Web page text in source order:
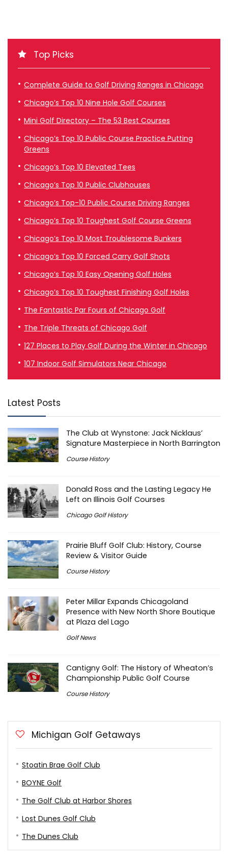
Top Picks
Complete Guide to Golf Driving Ranges in Chicago
Chicago’s Top 10 Nine Hole Golf Courses
Mini Golf Directory – The 53 Best Courses
Chicago’s Top 10 Public Course Practice Putting
Greens
Chicago’s Top 10 Elevated Tees
Chicago’s Top 10 Public Clubhouses
Chicago’s Top-10 Public Course Driving Ranges
Chicago’s Top 10 Toughest Golf Course Greens
Chicago’s Top 10 Most Troublesome Bunkers
Chicago’s Top 10 Forced Carry Golf Shots
Chicago’s Top 10 Easy Opening Golf Holes
Chicago’s Top 10 Toughest Finishing Golf Holes
The Fantastic Par Fours of Chicago Golf
The Triple Threats of Chicago Golf
127 Places to Play Golf During the Winter in Chicago
107 Indoor Golf Simulators Near Chicago
Latest Posts
The Club at Wynstone: Jack Nicklaus’
Signature Masterpiece in North Barrington
Course History
Donald Ross and the Lasting Legacy He
Left on Illinois Golf Courses
Chicago Golf History
Prairie Bluff Golf Club: History, Course
Review & Visitor Guide
Course History
Peter Millar Expands Chicagoland
Presence with New North Shore Boutique
at Plaza del Lago
Golf News
Cantigny Golf: The History of Wheaton’s
Championship Public Golf Course
Course History
Michigan Golf Getaways
Stoatin Brae Golf Club
BOYNE Golf
The Golf Club at Harbor Shores
Lost Dunes Golf Club
The Dunes Club